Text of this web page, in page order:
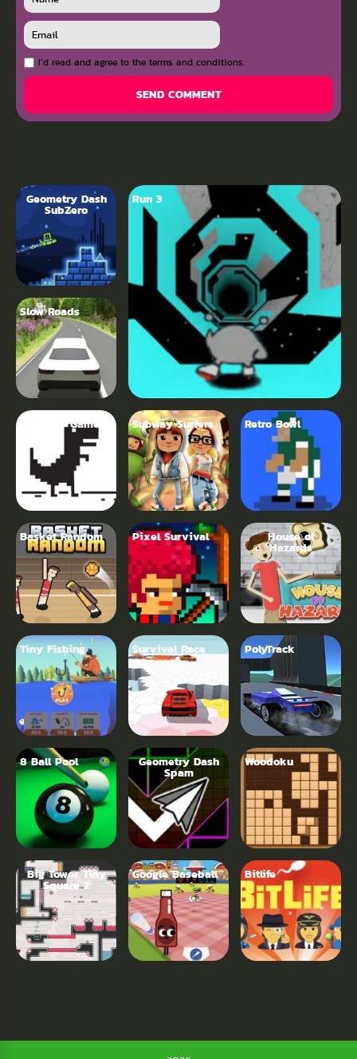
I`d read and agree to the terms and conditions.
SEND COMMENT
Geometry Dash
SubZero
Slow Roads
Dinosaur Game
Run 3
Subway Surfers Retro Bowl
Basket Random Pixel Survival House of
Hazards
Tiny Fishing Survival Race PolyTrack
8 Ball Pool Geometry Dash
Spam
Woodoku
Big Tower Tiny
Square 2
Google Baseball Bitlife